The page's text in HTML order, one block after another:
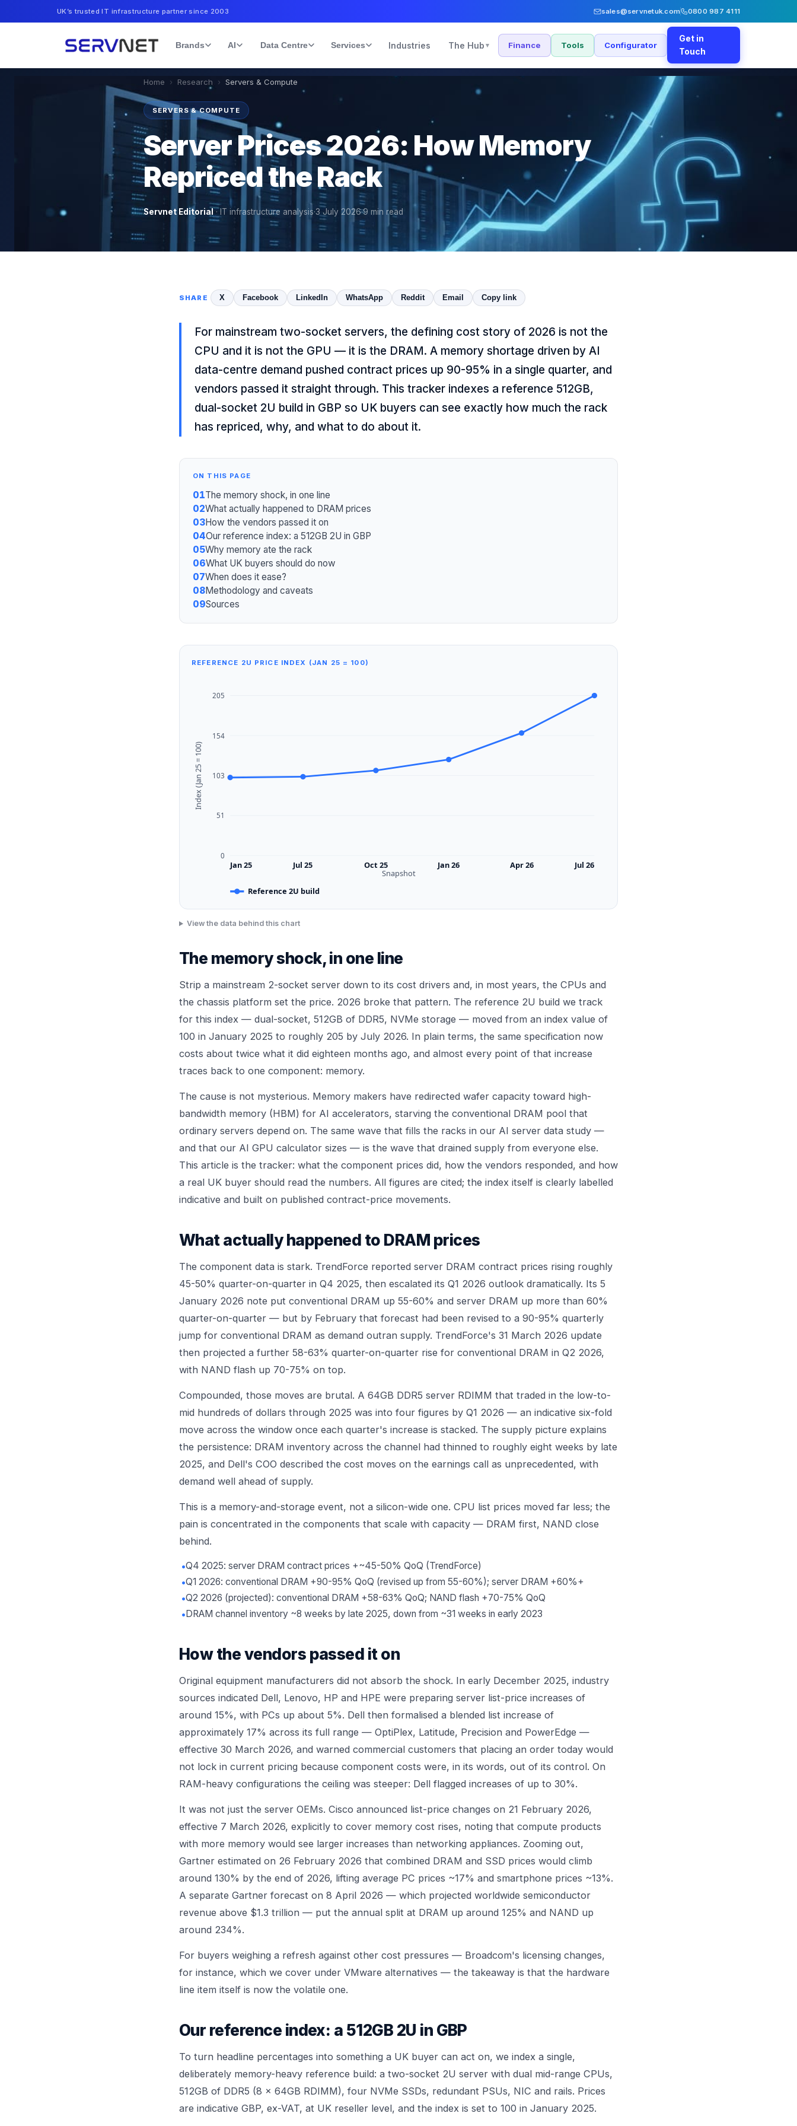
UK’s trusted IT infrastructure partner since 2003 sales@servnetuk.com 0800 987 4111
Brands AI Data Centre Services Industries The Hub ▾ Finance Tools Configurator
Get in
Touch
Home › Research › Servers & Compute
SERVERS & COMPUTE
Server Prices 2026: How Memory
Repriced the Rack
Servnet Editorial · IT infrastructure analysis·3 July 2026·9 min read
SHARE X Facebook LinkedIn WhatsApp Reddit Email Copy link
For mainstream two-socket servers, the defining cost story of 2026 is not the
CPU and it is not the GPU — it is the DRAM. A memory shortage driven by AI
data-centre demand pushed contract prices up 90-95% in a single quarter, and
vendors passed it straight through. This tracker indexes a reference 512GB,
dual-socket 2U build in GBP so UK buyers can see exactly how much the rack
has repriced, why, and what to do about it.
ON THIS PAGE
01The memory shock, in one line
02What actually happened to DRAM prices
03How the vendors passed it on
04Our reference index: a 512GB 2U in GBP
05Why memory ate the rack
06What UK buyers should do now
07When does it ease?
08Methodology and caveats
09Sources
REFERENCE 2U PRICE INDEX (JAN 25 = 100)
205
154
103
51
0
Jan 25 Jul 25 Oct 25 Jan 26 Apr 26 Jul 26
Snapshot
Index (Jan 25 = 100)
Reference 2U build
View the data behind this chart
The memory shock, in one line
Strip a mainstream 2-socket server down to its cost drivers and, in most years, the CPUs and
the chassis platform set the price. 2026 broke that pattern. The reference 2U build we track
for this index — dual-socket, 512GB of DDR5, NVMe storage — moved from an index value of
100 in January 2025 to roughly 205 by July 2026. In plain terms, the same specification now
costs about twice what it did eighteen months ago, and almost every point of that increase
traces back to one component: memory.
The cause is not mysterious. Memory makers have redirected wafer capacity toward high-
bandwidth memory (HBM) for AI accelerators, starving the conventional DRAM pool that
ordinary servers depend on. The same wave that fills the racks in our AI server data study —
and that our AI GPU calculator sizes — is the wave that drained supply from everyone else.
This article is the tracker: what the component prices did, how the vendors responded, and how
a real UK buyer should read the numbers. All figures are cited; the index itself is clearly labelled
indicative and built on published contract-price movements.
What actually happened to DRAM prices
The component data is stark. TrendForce reported server DRAM contract prices rising roughly
45-50% quarter-on-quarter in Q4 2025, then escalated its Q1 2026 outlook dramatically. Its 5
January 2026 note put conventional DRAM up 55-60% and server DRAM up more than 60%
quarter-on-quarter — but by February that forecast had been revised to a 90-95% quarterly
jump for conventional DRAM as demand outran supply. TrendForce's 31 March 2026 update
then projected a further 58-63% quarter-on-quarter rise for conventional DRAM in Q2 2026,
with NAND flash up 70-75% on top.
Compounded, those moves are brutal. A 64GB DDR5 server RDIMM that traded in the low-to-
mid hundreds of dollars through 2025 was into four figures by Q1 2026 — an indicative six-fold
move across the window once each quarter's increase is stacked. The supply picture explains
the persistence: DRAM inventory across the channel had thinned to roughly eight weeks by late
2025, and Dell's COO described the cost moves on the earnings call as unprecedented, with
demand well ahead of supply.
This is a memory-and-storage event, not a silicon-wide one. CPU list prices moved far less; the
pain is concentrated in the components that scale with capacity — DRAM first, NAND close
behind.
•Q4 2025: server DRAM contract prices +~45-50% QoQ (TrendForce)
•Q1 2026: conventional DRAM +90-95% QoQ (revised up from 55-60%); server DRAM +60%+
•Q2 2026 (projected): conventional DRAM +58-63% QoQ; NAND flash +70-75% QoQ
• DRAM channel inventory ~8 weeks by late 2025, down from ~31 weeks in early 2023
How the vendors passed it on
Original equipment manufacturers did not absorb the shock. In early December 2025, industry
sources indicated Dell, Lenovo, HP and HPE were preparing server list-price increases of
around 15%, with PCs up about 5%. Dell then formalised a blended list increase of
approximately 17% across its full range — OptiPlex, Latitude, Precision and PowerEdge —
effective 30 March 2026, and warned commercial customers that placing an order today would
not lock in current pricing because component costs were, in its words, out of its control. On
RAM-heavy configurations the ceiling was steeper: Dell flagged increases of up to 30%.
It was not just the server OEMs. Cisco announced list-price changes on 21 February 2026,
effective 7 March 2026, explicitly to cover memory cost rises, noting that compute products
with more memory would see larger increases than networking appliances. Zooming out,
Gartner estimated on 26 February 2026 that combined DRAM and SSD prices would climb
around 130% by the end of 2026, lifting average PC prices ~17% and smartphone prices ~13%.
A separate Gartner forecast on 8 April 2026 — which projected worldwide semiconductor
revenue above $1.3 trillion — put the annual split at DRAM up around 125% and NAND up
around 234%.
For buyers weighing a refresh against other cost pressures — Broadcom's licensing changes,
for instance, which we cover under VMware alternatives — the takeaway is that the hardware
line item itself is now the volatile one.
Our reference index: a 512GB 2U in GBP
To turn headline percentages into something a UK buyer can act on, we index a single,
deliberately memory-heavy reference build: a two-socket 2U server with dual mid-range CPUs,
512GB of DDR5 (8 x 64GB RDIMM), four NVMe SSDs, redundant PSUs, NIC and rails. Prices
are indicative GBP, ex-VAT, at UK reseller level, and the index is set to 100 in January 2025.